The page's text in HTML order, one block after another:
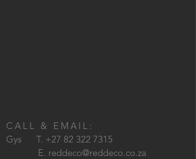
CALL & EMAIL:
Gys T. +27 82 322 7315
E. reddeco@reddeco.co.za